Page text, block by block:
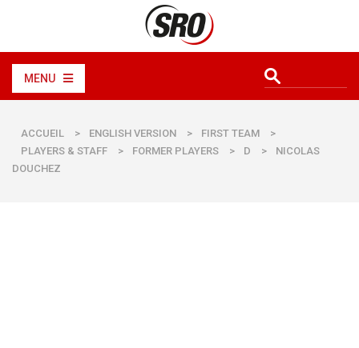
MENU
ACCUEIL > ENGLISH VERSION > FIRST TEAM
>
PLAYERS & STAFF
> FORMER PLAYERS > D >
NICOLAS
DOUCHEZ